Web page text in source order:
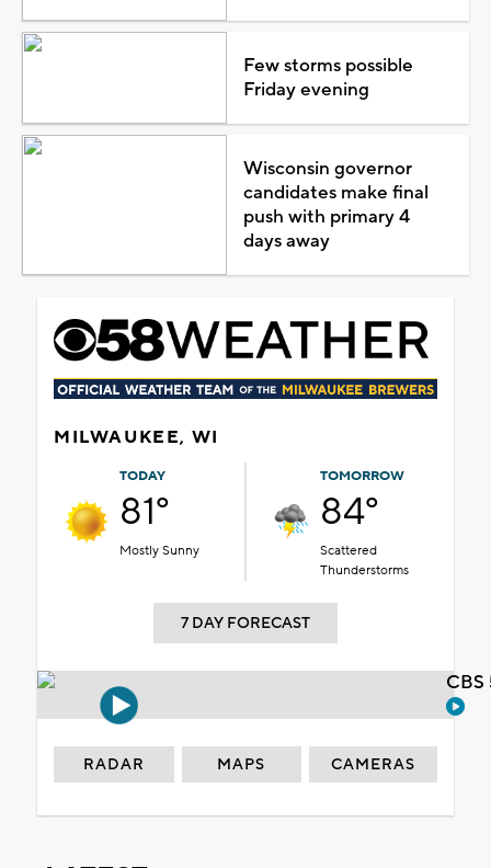
Few storms possible
Friday evening
Wisconsin governor
candidates make final
push with primary 4
days away
MILWAUKEE, WI
TODAY
81°
Mostly Sunny
TOMORROW
84°
Scattered
Thunderstorms
7 DAY FORECAST
RADAR MAPS CAMERAS